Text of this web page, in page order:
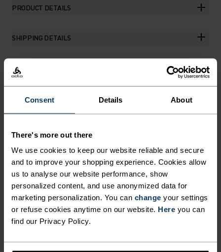
Consent Details About
There's more out there
We use cookies to keep our website reliable and secure
and to improve your shopping experience. Cookies allow
us to analyse our website performance, show
personalized content, and use anonymized data for
marketing personalization. You can change your settings
or refuse cookies anytime on our website. Here you can
find our Privacy Policy.
PRODUCT DETAILS
SHIPPING DETAILS
THE RUNDOWN
A DAILY TRAINING JERSEY
CUT FOR COMFORT.
Made from our new Essentials fabric – a beautiful
recycled jersey that looks, moves and feels just
like your favourite cotton tee – this regular-fit
jersey belongs in the daily kit rotation. With a
colourblocked design featuring our heritage logo.
hem gripper. For fun rides or regular training –